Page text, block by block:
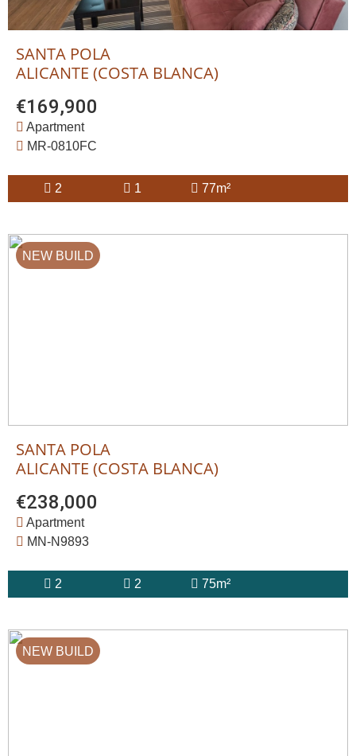
SANTA POLA
ALICANTE (COSTA BLANCA)
€169,900
Apartment
MR-0810FC
2 1 77m²
NEW BUILD
SANTA POLA
ALICANTE (COSTA BLANCA)
€238,000
Apartment
MN-N9893
2 2 75m²
NEW BUILD